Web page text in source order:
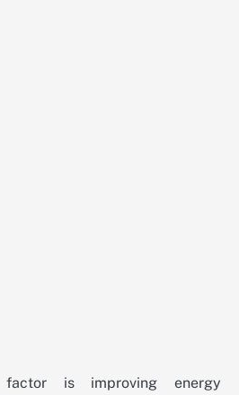
factor is improving energy